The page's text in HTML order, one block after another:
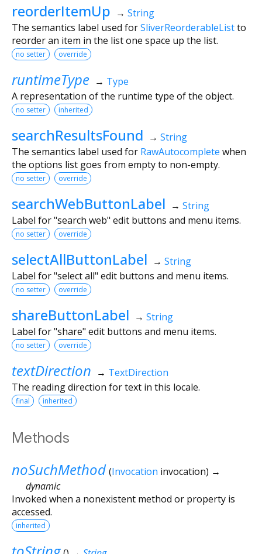
reorderItemUp → String
The semantics label used forSliverReorderableListto
reorder an item in the list one space up the list.
no setter override
runtimeType → Type
A representation of the runtime type of the object.
no setter inherited
searchResultsFound → String
The semantics label used for RawAutocomplete when
the options list goes from empty to non-empty.
no setter override
searchWebButtonLabel → String
Label for "search web" edit buttons and menu items.
no setter override
selectAllButtonLabel → String
Label for "select all" edit buttons and menu items.
no setter override
shareButtonLabel → String
Label for "share" edit buttons and menu items.
no setter override
textDirection → TextDirection
The reading direction for text in this locale.
final inherited
Methods
noSuchMethod (Invocation invocation) →
dynamic
Invoked when a nonexistent method or property is
accessed.
inherited